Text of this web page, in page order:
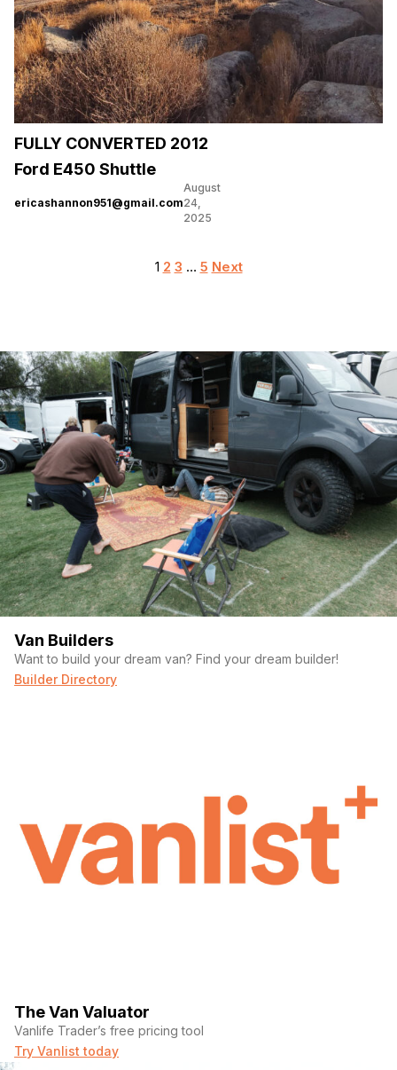
FULLY CONVERTED 2012
Ford E450 Shuttle
ericashannon951@gmail.com
August
24,
2025
Posts
1 2 3 … 5 Next
Van Builders
Want to build your dream van? Find your dream builder!
Builder Directory
The Van Valuator
Vanlife Trader’s free pricing tool
Try Vanlist today